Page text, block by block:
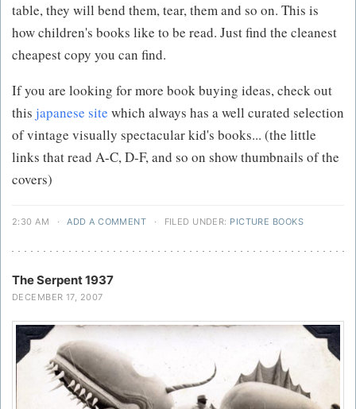
table, they will bend them, tear, them and so on. This is
how children's books like to be read. Just find the cleanest
cheapest copy you can find.
If you are looking for more book buying ideas, check out
this japanese site which always has a well curated selection
of vintage visually spectacular kid's books... (the little
links that read A-C, D-F, and so on show thumbnails of the
covers)
2:30 AM · ADD A COMMENT · FILED UNDER: PICTURE BOOKS
The Serpent 1937
DECEMBER 17, 2007